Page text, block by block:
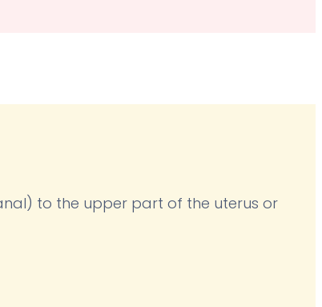
to the upper part of the uterus or